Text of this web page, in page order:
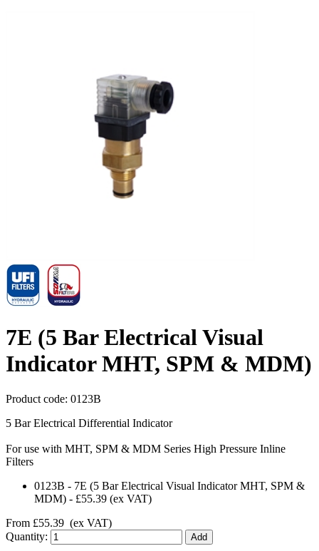
7E (5 Bar Electrical Visual
Indicator MHT, SPM & MDM)
Product code: 0123B
5 Bar Electrical Differential Indicator
For use with MHT, SPM & MDM Series High Pressure Inline
Filters
0123B - 7E (5 Bar Electrical Visual Indicator MHT, SPM &
MDM) - £55.39 (ex VAT)
From £55.39 (ex VAT)
Quantity: